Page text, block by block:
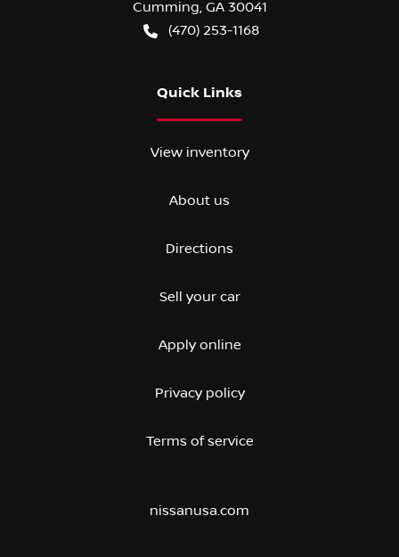
Cumming, GA 30041
(470) 253-1168
Quick Links
View inventory
About us
Directions
Sell your car
Apply online
Privacy policy
Terms of service
nissanusa.com